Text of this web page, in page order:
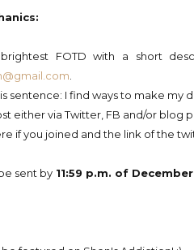
FOTD with a short
.
sentence: I find ways to make my
either via Twitter, FB and/or blog
if you joined and the link of the
sent by 11:59 p.m. of